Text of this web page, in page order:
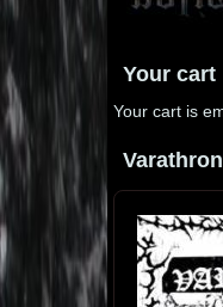
Your cart
Your cart is